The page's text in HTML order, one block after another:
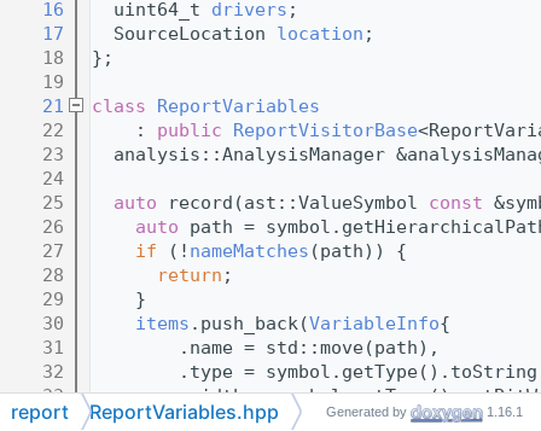
   16
  uint64_t
drivers ;
   17
  SourceLocation
location ;
   18
};
   19
   21
class ReportVariables
   22
    :
public ReportVisitorBase
   23
analysis::AnalysisManager
   24
   25
auto record(ast::ValueSymbol const
   26
auto path =
   27
if (! nameMatches (path)) {
   28
return ;
   29
    }
   30
items .push_back(VariableInfo{
   31
        .name = std::move(path),
   32
.type =
   33
.width =
   34
        .kind = std::move(kind),
report ReportVariables.hpp Generated by 1.16.1